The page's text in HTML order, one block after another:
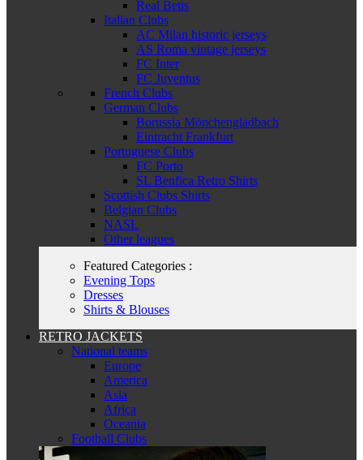
Real Betis
Italian Clubs
AC Milan historic jerseys
AS Roma vintage jerseys
FC Inter
FC Juventus
French Clubs
German Clubs
Borussia Mönchengladbach
Eintracht Frankfurt
Portuguese Clubs
FC Porto
SL Benfica Retro Shirts
Scottish Clubs Shirts
Belgian Clubs
NASL
Other leagues
Featured Categories :
Evening Tops
Dresses
Shirts & Blouses
RETRO JACKETS
National teams
Europe
America
Asia
Africa
Oceania
Football Clubs